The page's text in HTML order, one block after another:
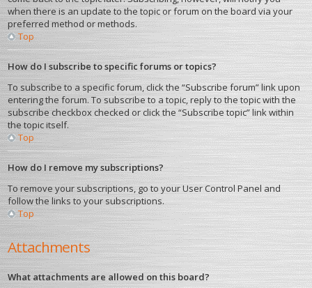
when there is an update to the topic or forum on the board via your
preferred method or methods.
Top
How do I subscribe to specific forums or topics?
To subscribe to a specific forum, click the “Subscribe forum” link upon
entering the forum. To subscribe to a topic, reply to the topic with the
subscribe checkbox checked or click the “Subscribe topic” link within
the topic itself.
Top
How do I remove my subscriptions?
To remove your subscriptions, go to your User Control Panel and
follow the links to your subscriptions.
Top
Attachments
What attachments are allowed on this board?